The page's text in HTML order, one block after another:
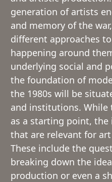
generation of artists
and memory of the
different approaches
happening around
underlying social and
the foundation of
the 1980s will be
and institutions. While
as a starting point, the
that are relevant for
These include the
breaking down the
production or even a